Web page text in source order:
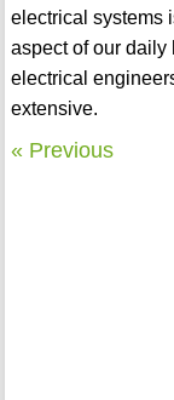
electrical systems
aspect of our
electrical
extensive.
« Previous